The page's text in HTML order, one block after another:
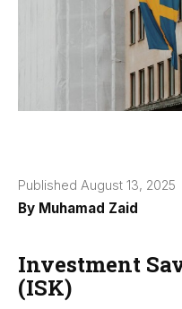
Published August 13, 2025
By Muhamad Zaid
Investment
(ISK)